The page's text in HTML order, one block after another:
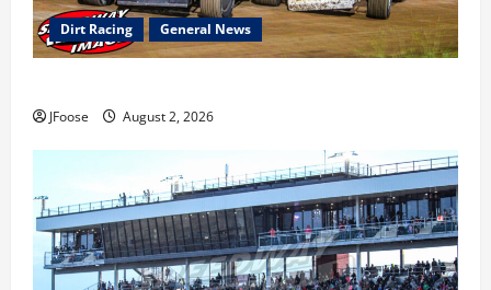
Dirt Racing General News
JFoose August 2, 2026